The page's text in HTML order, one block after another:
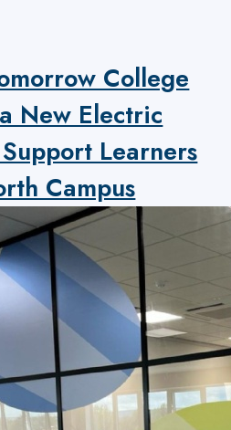
College
New Electric
Learners
Campus